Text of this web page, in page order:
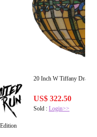
20 Inch W Tiffany
US$ 322.50
Sold :Login>>